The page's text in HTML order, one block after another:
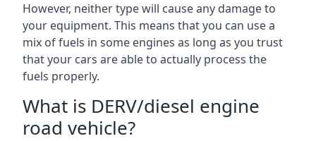
However, neither type will cause any damage to
your equipment. This means that you can use a
mix of fuels in some engines as long as you trust
that your cars are able to actually process the
fuels properly.
What is DERV/diesel engine
road vehicle?